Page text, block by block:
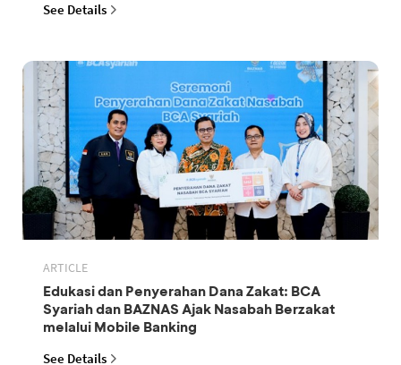
See Details
ARTICLE
Edukasi dan Penyerahan Dana Zakat: BCA
Syariah dan BAZNAS Ajak Nasabah Berzakat
melalui Mobile Banking
See Details